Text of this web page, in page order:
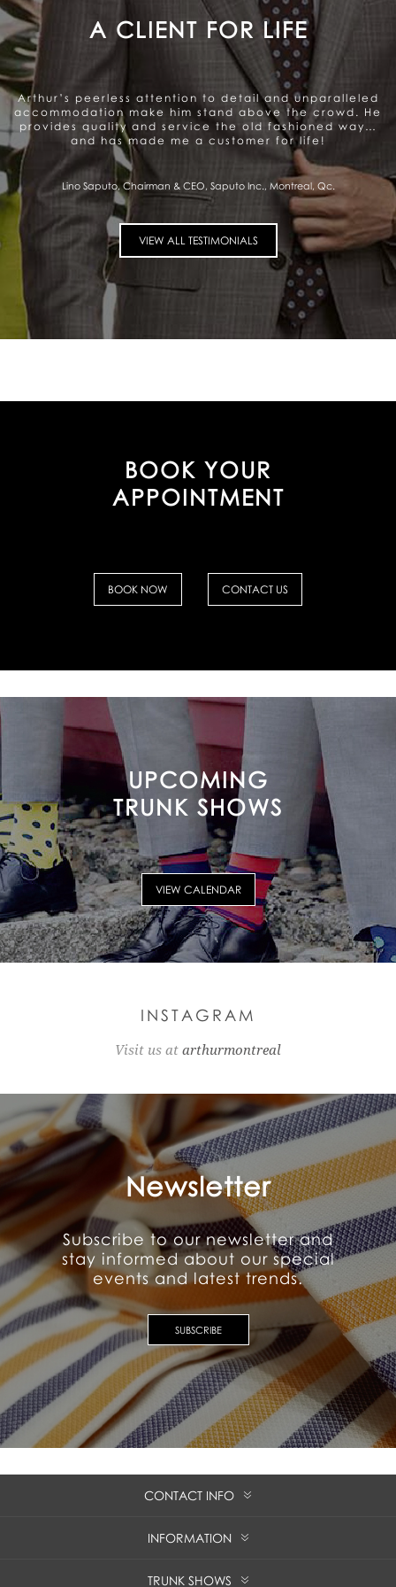
A GENUINE CARE TO SATISFY
THE CLIENT
Arthur offers a very personalized and professional
service. Beautiful range of products. They genuinely
care about satisfying the client and that gives me a
Pierre Fitzgibbon, Minister of Economy, Government of Quebec, Quebec City,
Qc.
BOOK YOUR
APPOINTMENT
BOOK NOW CONTACT US
UPCOMING
TRUNK SHOWS
VIEW CALENDAR
INSTAGRAM
Visit us at arthurmontreal
Newsletter
Subscribe to our newsletter and
stay informed about our special
events and latest trends.
SUBSCRIBE
CONTACT INFO
INFORMATION
TRUNK SHOWS